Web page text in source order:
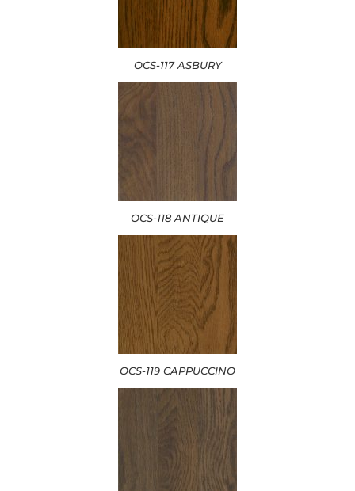
OCS-117 ASBURY
OCS-118 ANTIQUE
OCS-119 CAPPUCCINO